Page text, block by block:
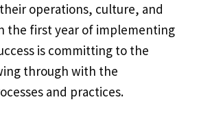
operations, culture, and
the first year of implementing
is committing to the
through with the
and practices.